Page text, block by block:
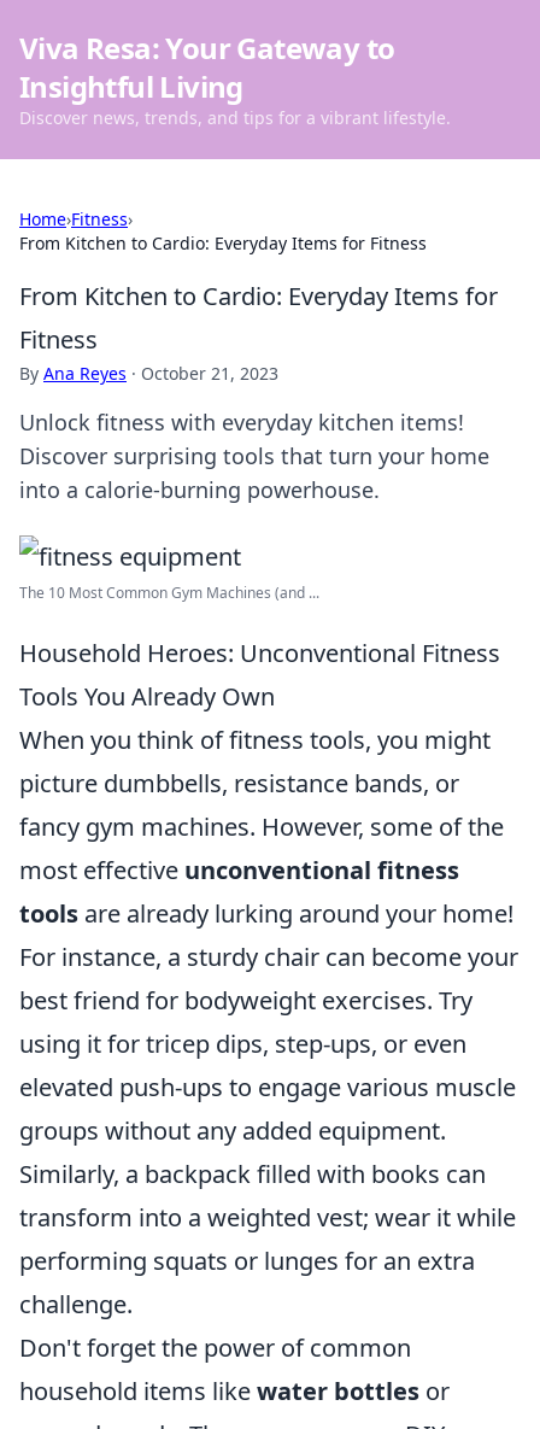
Viva Resa: Your Gateway to
Insightful Living
Discover news, trends, and tips for a vibrant lifestyle.
Home›Fitness›
From Kitchen to Cardio: Everyday Items for Fitness
From Kitchen to Cardio: Everyday Items for
Fitness
By Ana Reyes · October 21, 2023
Unlock fitness with everyday kitchen items!
Discover surprising tools that turn your home
into a calorie-burning powerhouse.
The 10 Most Common Gym Machines (and ...
Household Heroes: Unconventional Fitness
Tools You Already Own
When you think of fitness tools, you might
picture dumbbells, resistance bands, or
fancy gym machines. However, some of the
most effective unconventional fitness
tools are already lurking around your home!
For instance, a sturdy chair can become your
best friend for bodyweight exercises. Try
using it for tricep dips, step-ups, or even
elevated push-ups to engage various muscle
groups without any added equipment.
Similarly, a backpack filled with books can
transform into a weighted vest; wear it while
performing squats or lunges for an extra
challenge.
Don't forget the power of common
household items likewater bottles or